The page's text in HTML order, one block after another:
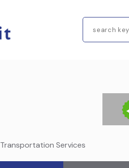
Transportation Services